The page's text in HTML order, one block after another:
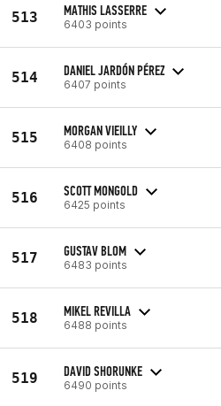
513 MATHIS LASSERRE
6403 points
514 DANIEL JARDÓN PÉREZ
6407 points
515 MORGAN VIEILLY
6408 points
516 SCOTT MONGOLD
6425 points
517 GUSTAV BLOM
6483 points
518 MIKEL REVILLA
6488 points
519 DAVID SHORUNKE
6490 points